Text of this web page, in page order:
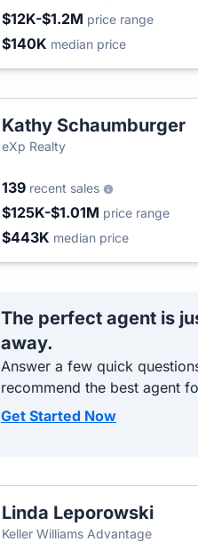
$12K-$1.2M price range
$140K median price
Kathy Schaumburger
eXp Realty
139 recent sales
$125K-$1.01M price range
$443K median price
The perfect agent is
away.
Answer a few quick
recommend the best agent
Get Started Now
Linda Leporowski
Keller Williams Advantage